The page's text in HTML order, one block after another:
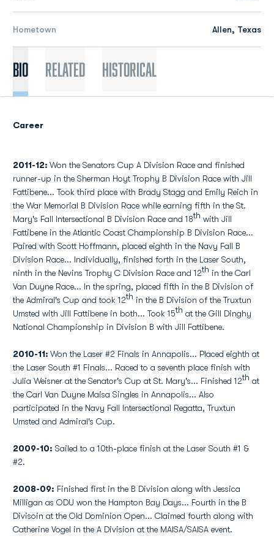
Hometown Allen, Texas
Bio Related Historical
Career
2011-12: Won the Senators Cup A Division Race and finished
runner-up in the Sherman Hoyt Trophy B Division Race with Jill
Fattibene... Took third place with Brady Stagg and Emily Reich in
the War Memorial B Division Race while earning fifth in the St.
Mary's Fall Intersectional B Division Race and 18th with Jill
Fattibene in the Atlantic Coast Championship B Division Race...
Paired with Scott Hoffmann, placed eighth in the Navy Fall B
Division Race... Individually, finished forth in the Laser South,
ninth in the Nevins Trophy C Division Race and 12th in the Carl
Van Duyne Race... In the spring, placed fifth in the B Division of
the Admiral's Cup and took 12th in the B Division of the Truxtun
Umsted with Jill Fattibene in both... Took 15th at the Gill Dinghy
National Championship in Division B with Jill Fattibene.
2010-11: Won the Laser #2 Finals in Annapolis... Placed eighth at
the Laser South #1 Finals... Raced to a seventh place finish with
Julia Weisner at the Senator's Cup at St. Mary's... Finished 12th at
the Carl Van Duyne Maisa Singles in Annapolis... Also
participated in the Navy Fall Intersectional Regatta, Truxtun
Umsted and Admiral's Cup.
2009-10: Sailed to a 10th-place finish at the Laser South #1 &
#2.
2008-09: Finished first in the B Division along with Jessica
Milligan as ODU won the Hampton Bay Days... Fourth in the B
Divisoin at the Old Dominion Open... Claimed fourth along with
Catherine Vogel in the A Division at the MAISA/SAISA event.